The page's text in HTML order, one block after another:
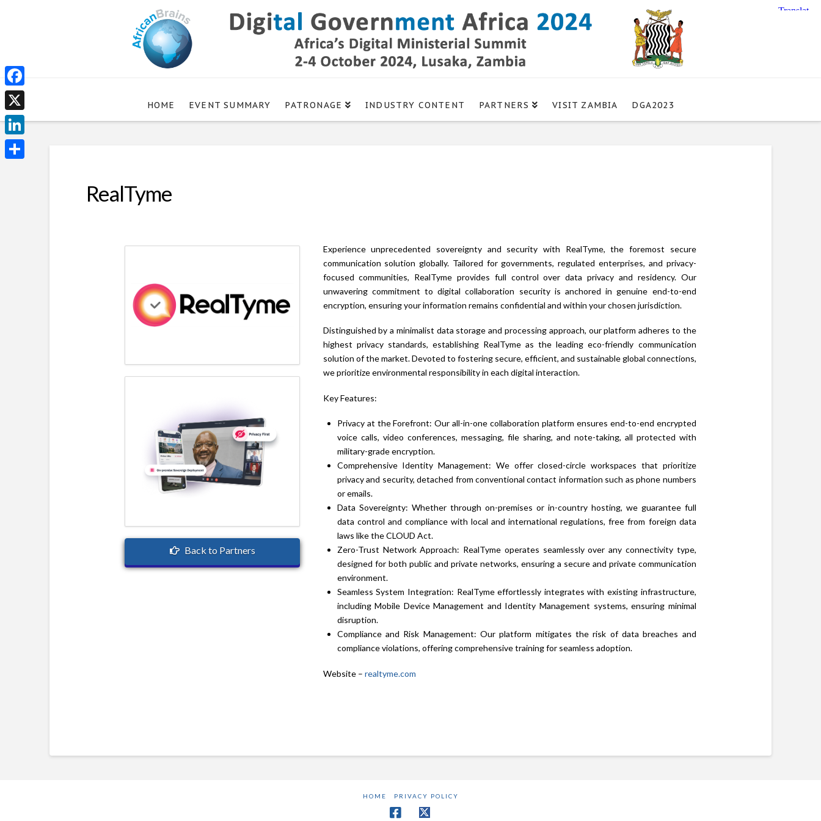
HOME EVENT SUMMARY PATRONAGE INDUSTRY CONTENT PARTNERS VISIT ZAMBIA DGA2023
RealTyme
Back to Partners
Experience unprecedented sovereignty and security with RealTyme, the foremost secure
communication solution globally. Tailored for governments, regulated enterprises, and privacy-
focused communities, RealTyme provides full control over data privacy and residency. Our
unwavering commitment to digital collaboration security is anchored in genuine end-to-end
encryption, ensuring your information remains confidential and within your chosen jurisdiction.
Distinguished by a minimalist data storage and processing approach, our platform adheres to the
highest privacy standards, establishing RealTyme as the leading eco-friendly communication
solution of the market. Devoted to fostering secure, efficient, and sustainable global connections,
we prioritize environmental responsibility in each digital interaction.
Key Features:
Privacy at the Forefront: Our all-in-one collaboration platform ensures end-to-end encrypted
voice calls, video conferences, messaging, file sharing, and note-taking, all protected with
military-grade encryption.
Comprehensive Identity Management: We offer closed-circle workspaces that prioritize
privacy and security, detached from conventional contact information such as phone numbers
or emails.
Data Sovereignty: Whether through on-premises or in-country hosting, we guarantee full
data control and compliance with local and international regulations, free from foreign data
laws like the CLOUD Act.
Zero-Trust Network Approach: RealTyme operates seamlessly over any connectivity type,
designed for both public and private networks, ensuring a secure and private communication
environment.
Seamless System Integration: RealTyme effortlessly integrates with existing infrastructure,
including Mobile Device Management and Identity Management systems, ensuring minimal
disruption.
Compliance and Risk Management: Our platform mitigates the risk of data breaches and
compliance violations, offering comprehensive training for seamless adoption.
Website – realtyme.com
HOME PRIVACY POLICY
Facebook
X
LinkedIn